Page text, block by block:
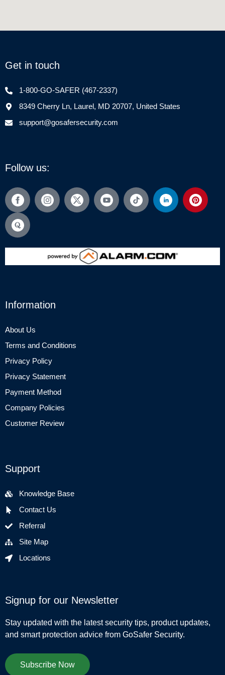
Get in touch
1-800-GO-SAFER (467-2337)
8349 Cherry Ln, Laurel, MD 20707, United States
support@gosafersecurity.com
Follow us:
Information
About Us
Terms and Conditions
Privacy Policy
Privacy Statement
Payment Method
Company Policies
Customer Review
Support
Knowledge Base
Contact Us
Referral
Site Map
Locations
Signup for our Newsletter
Stay updated with the latest security tips, product updates,
and smart protection advice from GoSafer Security.
Subscribe Now